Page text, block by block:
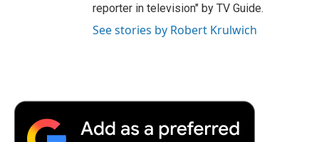
reporter in television" by TV Guide.
See stories by Robert Krulwich